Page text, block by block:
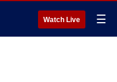
Watch Live ☰